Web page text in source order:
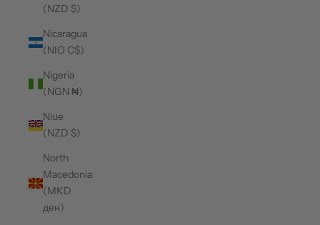
(NZD $)
Nicaragua
(NIO C$)
Nigeria
(NGN ₦)
Niue
(NZD $)
North
Macedonia
(MKD
ден)